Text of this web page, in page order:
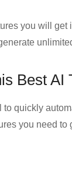
you will
Best AI
to quickly
you need to